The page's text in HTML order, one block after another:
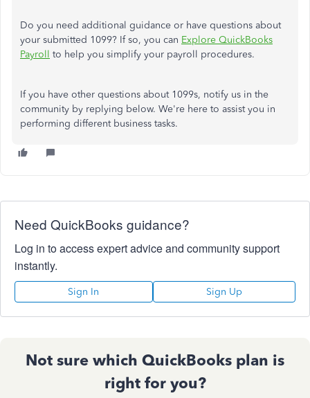
Do you need additional guidance or have questions about
your submitted 1099? If so, you can Explore QuickBooks
Payroll to help you simplify your payroll procedures.
If you have other questions about 1099s, notify us in the
community by replying below. We're here to assist you in
performing different business tasks.
Need QuickBooks guidance?
Log in to access expert advice and community support
instantly.
Sign In Sign Up
Not sure which QuickBooks plan is
right for you?